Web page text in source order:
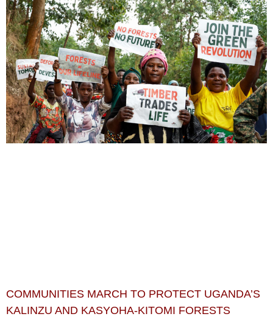
COMMUNITIES MARCH TO PROTECT UGANDA’S
KALINZU AND KASYOHA-KITOMI FORESTS